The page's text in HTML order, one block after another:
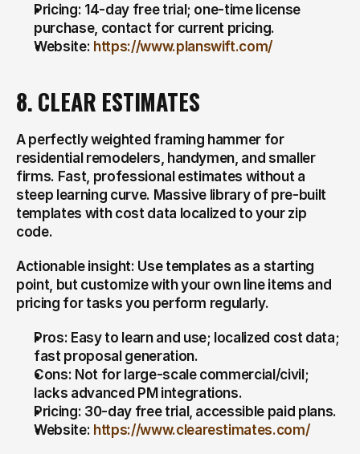
Pricing: 14-day free trial; one-time license
purchase, contact for current pricing.
Website: https://www.planswift.com/
8. CLEAR ESTIMATES
A perfectly weighted framing hammer for
residential remodelers, handymen, and smaller
firms. Fast, professional estimates without a
steep learning curve. Massive library of pre-built
templates with cost data localized to your zip
code.
Actionable insight: Use templates as a starting
point, but customize with your own line items and
pricing for tasks you perform regularly.
Pros: Easy to learn and use; localized cost data;
fast proposal generation.
Cons: Not for large-scale commercial/civil;
lacks advanced PM integrations.
Pricing: 30-day free trial, accessible paid plans.
Website: https://www.clearestimates.com/